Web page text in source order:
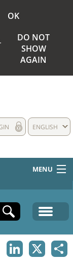
OK
DO NOT
SHOW
AGAIN
ENGLISH
MENU